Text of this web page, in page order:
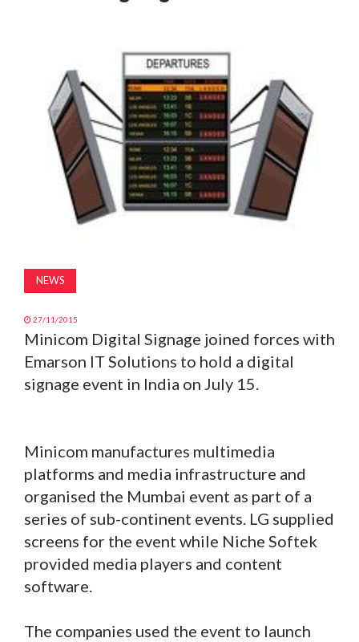
SUBSCRIBE
NEWS
27/11/2015
Minicom Digital Signage joined forces with
Emarson IT Solutions to hold a digital
signage event in India on July 15.
Minicom manufactures multimedia
platforms and media infrastructure and
organised the Mumbai event as part of a
series of sub-continent events. LG supplied
screens for the event while Niche Softek
provided media players and content
software.
The companies used the event to launch